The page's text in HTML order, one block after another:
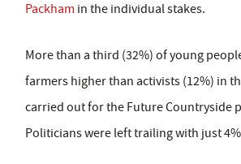
Packham in the individual stakes.
More than a third (32%) of young
farmers higher than activists (12%) in
carried out for the Future Countryside
Politicians were left trailing with just